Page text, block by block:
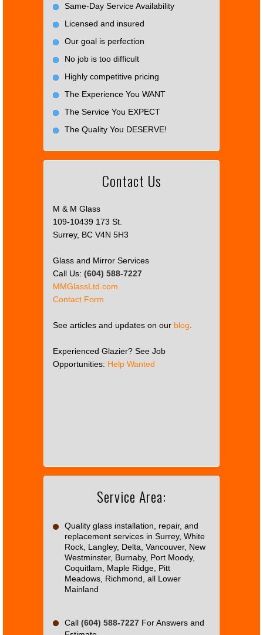
Same-Day Service Availability
Licensed and insured
Our goal is perfection
No job is too difficult
Highly competitive pricing
The Experience You WANT
The Service You EXPECT
The Quality You DESERVE!
Contact Us
M & M Glass
109-10439 173 St.
Surrey, BC V4N 5H3
Glass and Mirror Services
Call Us: (604) 588-7227
MMGlassLtd.com
Contact Form
See articles and updates on our blog.
Experienced Glazier? See Job
Opportunities: Help Wanted
correctly.
OK
Service Area:
Quality glass installation, repair, and
replacement services in Surrey, White
Rock, Langley, Delta, Vancouver, New
Westminster, Burnaby, Port Moody,
Coquitlam, Maple Ridge, Pitt
Meadows, Richmond, all Lower
Mainland
Call (604) 588-7227 For Answers and